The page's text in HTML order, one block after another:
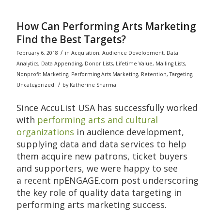
How Can Performing Arts Marketing
Find the Best Targets?
February 6, 2018 / in Acquisition, Audience Development, Data
Analytics, Data Appending, Donor Lists, Lifetime Value, Mailing Lists,
Nonprofit Marketing, Performing Arts Marketing, Retention,Targeting,
Uncategorized
/ by Katherine Sharma
Since AccuList USA has successfully worked
with performing arts and cultural
organizations in audience development,
supplying data and data services to help
them acquire new patrons, ticket buyers
and supporters, we were happy to see
a recent npENGAGE.com post underscoring
the key role of quality data targeting in
performing arts marketing success.